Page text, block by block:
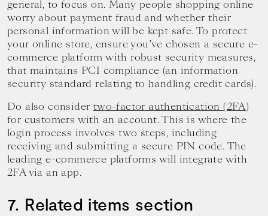
general, to focus on. Many people shopping online
worry about payment fraud and whether their
personal information will be kept safe. To protect
your online store, ensure you’ve chosen a secure e-
commerce platform with robust security measures,
that maintains PCI compliance (an information
security standard relating to handling credit cards).
Do also consider two-factor authentication (2FA)
for customers with an account. This is where the
login process involves two steps, including
receiving and submitting a secure PIN code. The
leading e-commerce platforms will integrate with
2FA via an app.
7. Related items section